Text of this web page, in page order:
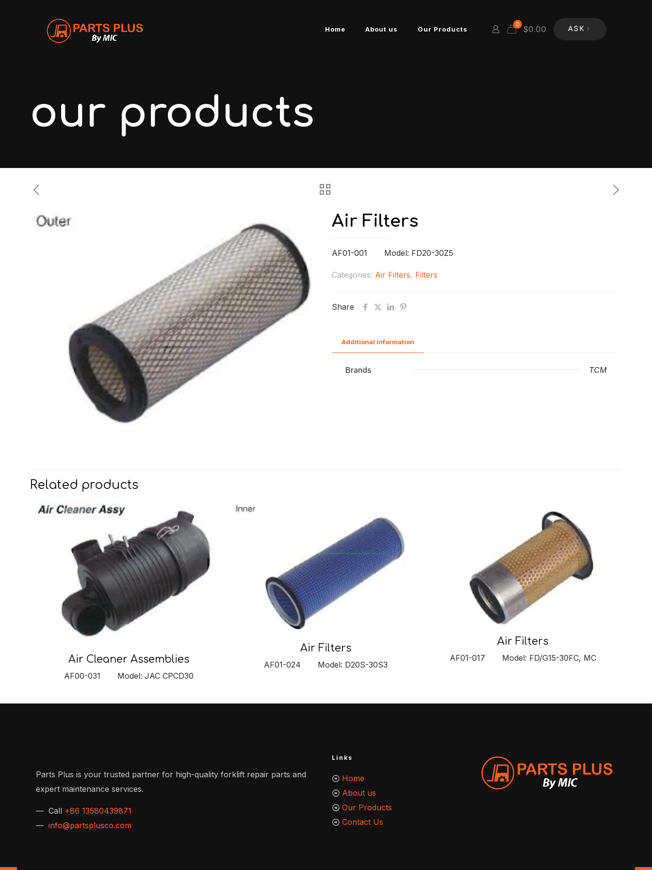
Home About us Our Products
0 $0.00 ASK
our products
Air Filters
AF01-001 Model: FD20-30Z5
Categories: Air Filters, Filters
Share
Additional information
Brands TCM
Related products
Air Cleaner Assemblies
AF00-031 Model: JAC CPCD30
Air Filters
AF01-024 Model: D20S-30S3
Air Filters
AF01-017 Model: FD/G15-30FC, MC
Parts Plus is your trusted partner for high-quality forklift repair parts and
expert maintenance services.
— Call +86 13580439871
— info@partsplusco.com
Links
Home
About us
Our Products
Contact Us